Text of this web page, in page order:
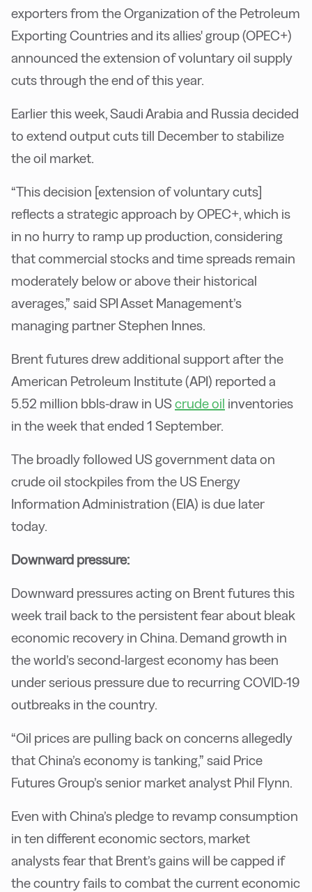
exporters from the Organization of the Petroleum
Exporting Countries and its allies' group (OPEC+)
announced the extension of voluntary oil supply
cuts through the end of this year.
Earlier this week, Saudi Arabia and Russia decided
to extend output cuts till December to stabilize
the oil market.
“This decision [extension of voluntary cuts]
reflects a strategic approach by OPEC+, which is
in no hurry to ramp up production, considering
that commercial stocks and time spreads remain
moderately below or above their historical
averages,” said SPI Asset Management’s
managing partner Stephen Innes.
Brent futures drew additional support after the
American Petroleum Institute (API) reported a
5.52 million bbls-draw in UScrude oil inventories
in the week that ended 1 September.
The broadly followed US government data on
crude oil stockpiles from the US Energy
Information Administration (EIA) is due later
today.
Downward pressure:
Downward pressures acting on Brent futures this
week trail back to the persistent fear about bleak
economic recovery in China. Demand growth in
the world’s second-largest economy has been
under serious pressure due to recurring COVID-19
outbreaks in the country.
“Oil prices are pulling back on concerns allegedly
that China’s economy is tanking,” said Price
Futures Group’s senior market analyst Phil Flynn.
Even with China’s pledge to revamp consumption
in ten different economic sectors, market
analysts fear that Brent’s gains will be capped if
the country fails to combat the current economic